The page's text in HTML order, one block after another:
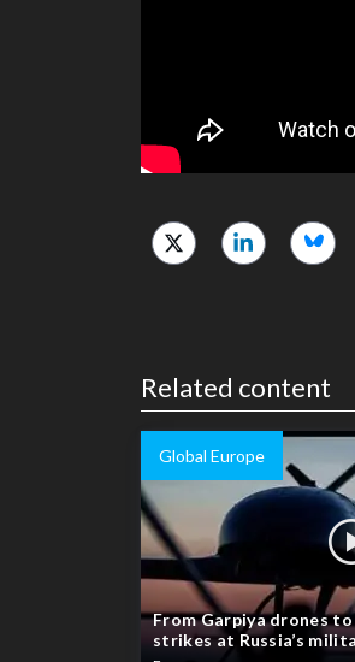
Related content
Global Europe
From Garpiya drones
strikes at Russia’s